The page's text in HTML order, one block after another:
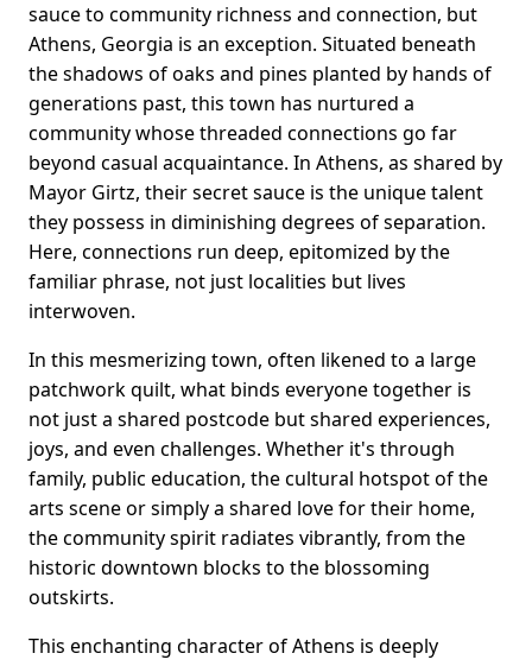
sauce to community richness and connection, but
Athens, Georgia is an exception. Situated beneath
the shadows of oaks and pines planted by hands of
generations past, this town has nurtured a
community whose threaded connections go far
beyond casual acquaintance. In Athens, as shared by
Mayor Girtz, their secret sauce is the unique talent
they possess in diminishing degrees of separation.
Here, connections run deep, epitomized by the
familiar phrase, not just localities but lives
interwoven.
In this mesmerizing town, often likened to a large
patchwork quilt, what binds everyone together is
not just a shared postcode but shared experiences,
joys, and even challenges. Whether it's through
family, public education, the cultural hotspot of the
arts scene or simply a shared love for their home,
the community spirit radiates vibrantly, from the
historic downtown blocks to the blossoming
outskirts.
This enchanting character of Athens is deeply